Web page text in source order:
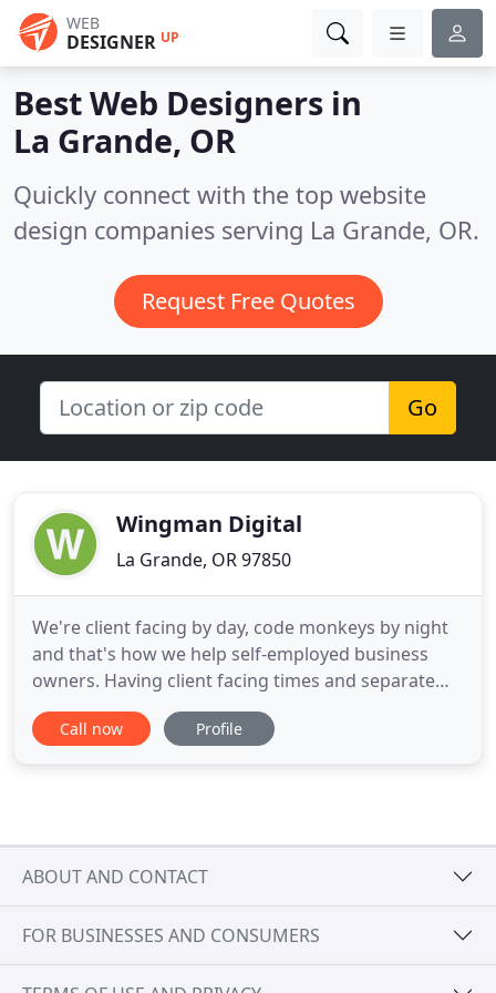
WEB
DESIGNER UP
Best Web Designers in
La Grande, OR
Quickly connect with the top website
design companies serving La Grande, OR.
Request Free Quotes
Go
Wingman Digital
La Grande, OR 97850
We're client facing by day, code monkeys by night
and that's how we help self-employed business
owners. Having client facing times and separate
coding time allows us to focus on you and your
needs. We're physically located in Oregon and
Call now Profile
ABOUT AND CONTACT
FOR BUSINESSES AND CONSUMERS